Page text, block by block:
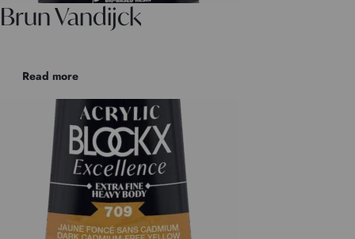
Brun Vandijck
Read more